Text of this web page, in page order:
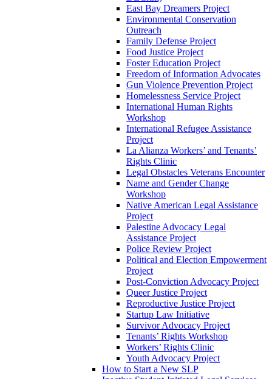
East Bay Dreamers Project
Environmental Conservation
Outreach
Family Defense Project
Food Justice Project
Foster Education Project
Freedom of Information Advocates
Gun Violence Prevention Project
Homelessness Service Project
International Human Rights
Workshop
International Refugee Assistance
Project
La Alianza Workers’ and Tenants’
Rights Clinic
Legal Obstacles Veterans Encounter
Name and Gender Change
Workshop
Native American Legal Assistance
Project
Palestine Advocacy Legal
Assistance Project
Police Review Project
Political and Election Empowerment
Project
Post-Conviction Advocacy Project
Queer Justice Project
Reproductive Justice Project
Startup Law Initiative
Survivor Advocacy Project
Tenants’ Rights Workshop
Workers’ Rights Clinic
Youth Advocacy Project
How to Start a New SLP